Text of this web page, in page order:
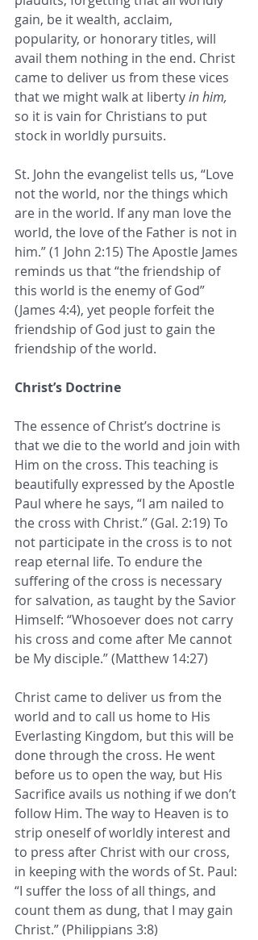
gain, be it wealth, acclaim,
popularity, or honorary titles, will
avail them nothing in the end. Christ
came to deliver us from these vices
that we might walk at liberty in him,
so it is vain for Christians to put
stock in worldly pursuits.
St. John the evangelist tells us, “Love
not the world, nor the things which
are in the world. If any man love the
world, the love of the Father is not in
him.” (1 John 2:15) The Apostle James
reminds us that “the friendship of
this world is the enemy of God”
(James 4:4), yet people forfeit the
friendship of God just to gain the
friendship of the world.
Christ’s Doctrine
The essence of Christ’s doctrine is
that we die to the world and join with
Him on the cross. This teaching is
beautifully expressed by the Apostle
Paul where he says, “I am nailed to
the cross with Christ.” (Gal. 2:19) To
not participate in the cross is to not
reap eternal life. To endure the
suffering of the cross is necessary
for salvation, as taught by the Savior
Himself: “Whosoever does not carry
his cross and come after Me cannot
be My disciple.” (Matthew 14:27)
Christ came to deliver us from the
world and to call us home to His
Everlasting Kingdom, but this will be
done through the cross. He went
before us to open the way, but His
Sacrifice avails us nothing if we don’t
follow Him. The way to Heaven is to
strip oneself of worldly interest and
to press after Christ with our cross,
in keeping with the words of St. Paul:
“I suffer the loss of all things, and
count them as dung, that I may gain
Christ.” (Philippians 3:8)